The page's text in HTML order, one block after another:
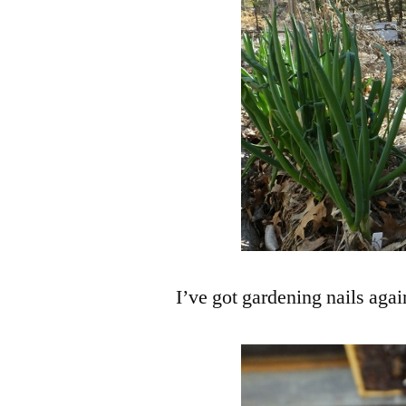
I’ve got gardening nails